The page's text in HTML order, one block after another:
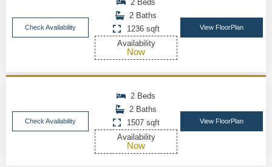
Check Availability
2 Beds
2 Baths
1236 sqft
Availability
Now
View FloorPlan
Check Availability
2 Beds
2 Baths
1507 sqft
Availability
Now
View FloorPlan